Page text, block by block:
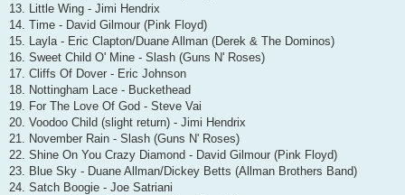
13. Little Wing - Jimi Hendrix
14. Time - David Gilmour (Pink Floyd)
15. Layla - Eric Clapton/Duane Allman (Derek & The Dominos)
16. Sweet Child O' Mine - Slash (Guns N' Roses)
17. Cliffs Of Dover - Eric Johnson
18. Nottingham Lace - Buckethead
19. For The Love Of God - Steve Vai
20. Voodoo Child (slight return) - Jimi Hendrix
21. November Rain - Slash (Guns N' Roses)
22. Shine On You Crazy Diamond - David Gilmour (Pink Floyd)
23. Blue Sky - Duane Allman/Dickey Betts (Allman Brothers Band)
24. Satch Boogie - Joe Satriani